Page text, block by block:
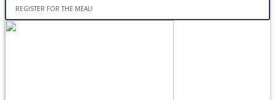
REGISTER FOR THE MEAL!